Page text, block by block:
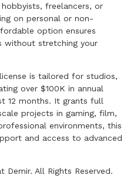
freelancers, or
on personal or non-
option ensures
without stretching your
is tailored for studios,
over $100K in annual
12 months. It grants full
projects in gaming, film,
environments, this
and access to advanced
Demir. All Rights Reserved.